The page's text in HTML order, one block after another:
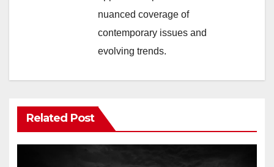
nuanced coverage of
contemporary issues and
evolving trends.
Related Post